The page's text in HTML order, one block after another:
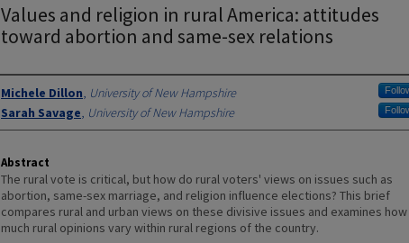
Values and religion in rural America: attitudes
toward abortion and same-sex relations
Authors
Michele Dillon, University of New Hampshire
Sarah Savage, University of New Hampshire
Abstract
The rural vote is critical, but how do rural voters' views on issues such as
abortion, same-sex marriage, and religion influence elections? This brief
compares rural and urban views on these divisive issues and examines how
much rural opinions vary within rural regions of the country.